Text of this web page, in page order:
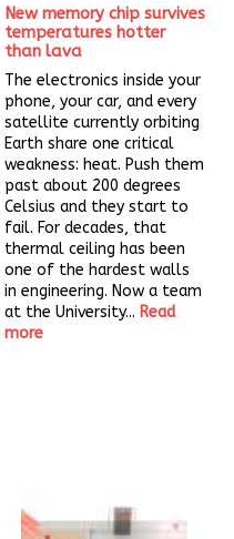
New memory chip survives
temperatures hotter
than lava
The electronics inside your
phone, your car, and every
satellite currently orbiting
Earth share one critical
weakness: heat. Push them
past about 200 degrees
Celsius and they start to
fail. For decades, that
thermal ceiling has been
one of the hardest walls
in engineering. Now a team
at the University... Read
more